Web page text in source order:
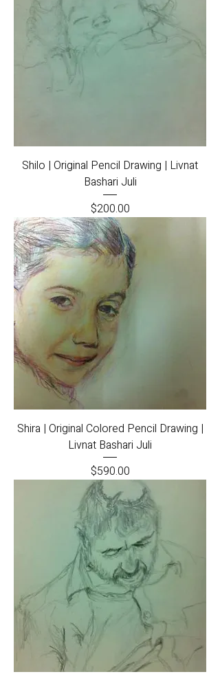
Shilo | Original Pencil Drawing | Livnat
Bashari Juli
Price
$200.00
Shira | Original Colored Pencil Drawing |
Livnat Bashari Juli
Price
$590.00